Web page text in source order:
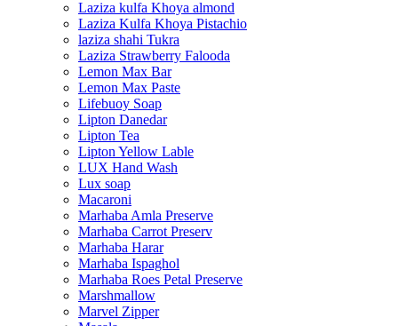
Laziza kulfa Khoya almond
Laziza Kulfa Khoya Pistachio
laziza shahi Tukra
Laziza Strawberry Falooda
Lemon Max Bar
Lemon Max Paste
Lifebuoy Soap
Lipton Danedar
Lipton Tea
Lipton Yellow Lable
LUX Hand Wash
Lux soap
Macaroni
Marhaba Amla Preserve
Marhaba Carrot Preserv
Marhaba Harar
Marhaba Ispaghol
Marhaba Roes Petal Preserve
Marshmallow
Marvel Zipper